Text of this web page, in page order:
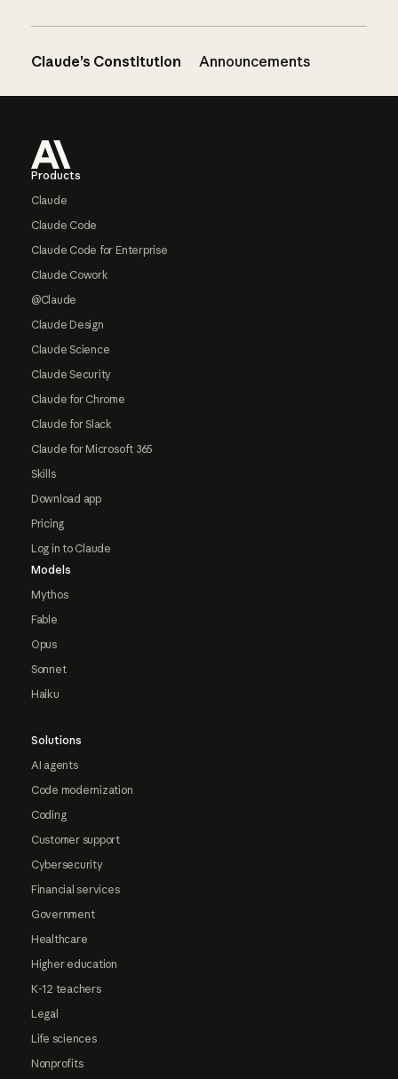
Claude’s Constitution Announcements
Products
Claude
Claude Code
Claude Code for Enterprise
Claude Cowork
@Claude
Claude Design
Claude Science
Claude Security
Claude for Chrome
Claude for Slack
Claude for Microsoft 365
Skills
Download app
Pricing
Log in to Claude
Models
Mythos
Fable
Opus
Sonnet
Haiku
Solutions
AI agents
Code modernization
Coding
Customer support
Cybersecurity
Financial services
Government
Healthcare
Higher education
K-12 teachers
Legal
Life sciences
Nonprofits